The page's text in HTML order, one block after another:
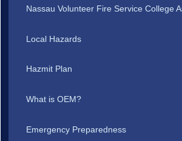
Nassau Volunteer Fire Service College
Local Hazards
Hazmit Plan
What is OEM?
Emergency Preparedness